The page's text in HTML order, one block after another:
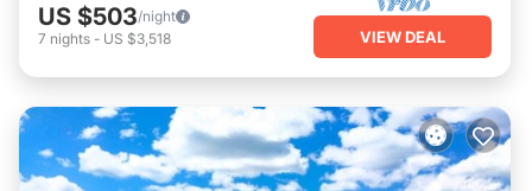
US $503/night
7 nights - US $3,518 VIEW DEAL